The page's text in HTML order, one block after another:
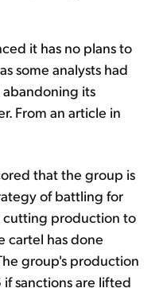
it has no plans to
some analysts had
abandoning its
From an article in
that the group is
of battling for
cutting production to
cartel has done
group's production
sanctions are lifted